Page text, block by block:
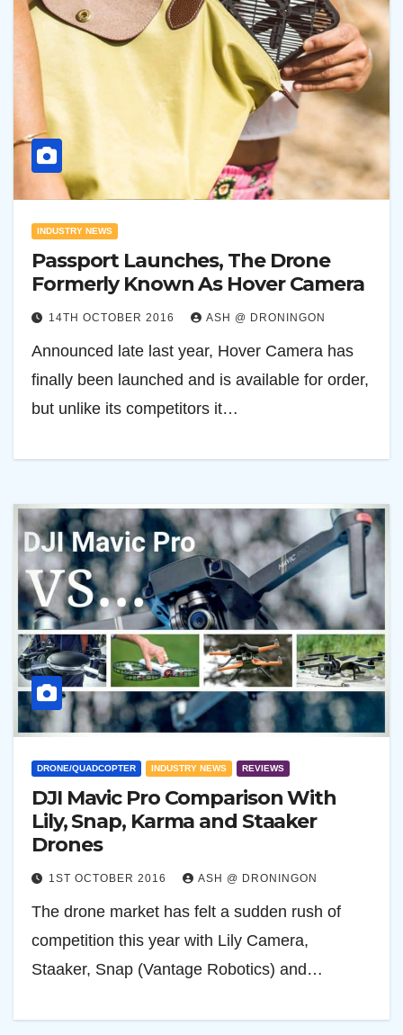
INDUSTRY NEWS
Passport Launches, The Drone
Formerly Known As Hover Camera
14TH OCTOBER 2016 ASH @ DRONINGON
Announced late last year, Hover Camera has
finally been launched and is available for order,
but unlike its competitors it…
DRONE/QUADCOPTER INDUSTRY NEWS REVIEWS
DJI Mavic Pro Comparison With
Lily, Snap, Karma and Staaker
Drones
1ST OCTOBER 2016 ASH @ DRONINGON
The drone market has felt a sudden rush of
competition this year with Lily Camera,
Staaker, Snap (Vantage Robotics) and…